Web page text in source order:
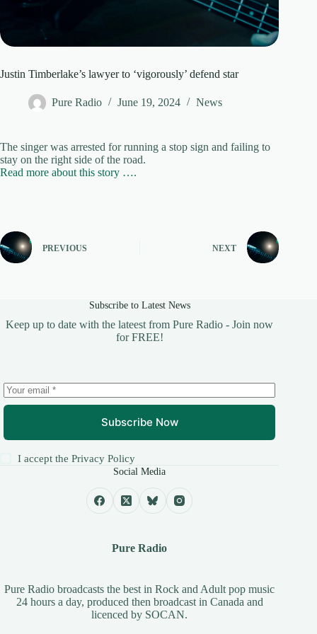
Justin Timberlake’s lawyer to ‘vigorously’ defend star
Pure Radio June 19, 2024 News
The singer was arrested for running a stop sign and failing to
stay on the right side of the road.
Read more about this story ….
PREVIOUS NEXT
Subscribe to Latest News
Keep up to date with the lateest from Pure Radio - Join now
for FREE!
Subscribe Now
I accept thePrivacy Policy
Social Media
Pure Radio
Pure Radio broadcasts the best in Rock and Adult pop music
24 hours a day, produced then broadcast in Canada and
licenced by SOCAN.